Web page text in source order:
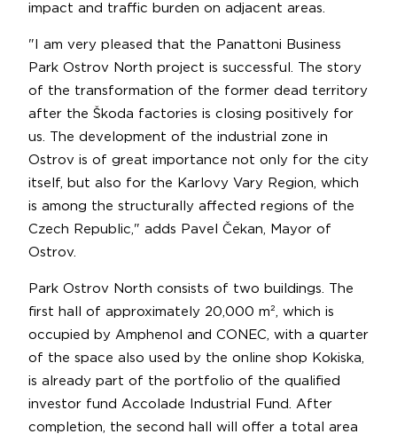
impact and traffic burden on adjacent areas.
"I am very pleased that the Panattoni Business
Park Ostrov North project is successful. The story
of the transformation of the former dead territory
after the Škoda factories is closing positively for
us. The development of the industrial zone in
Ostrov is of great importance not only for the city
itself, but also for the Karlovy Vary Region, which
is among the structurally affected regions of the
Czech Republic," adds Pavel Čekan, Mayor of
Ostrov.
Park Ostrov North consists of two buildings. The
first hall of approximately 20,000 m², which is
occupied by Amphenol and CONEC, with a quarter
of the space also used by the online shop Kokiska,
is already part of the portfolio of the qualified
investor fund Accolade Industrial Fund. After
completion, the second hall will offer a total area